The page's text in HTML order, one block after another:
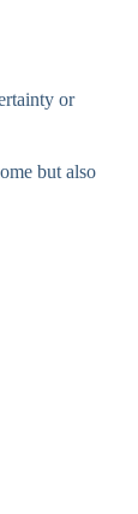
or
but also